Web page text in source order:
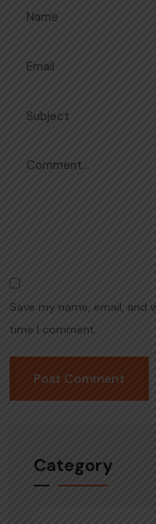
Save my name, email,
time I comment.
Category